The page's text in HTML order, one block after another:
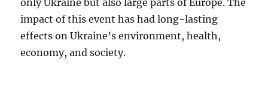
only Ukraine but also large parts of Europe. The
impact of this event has had long-lasting
effects on Ukraine’s environment, health,
economy, and society.